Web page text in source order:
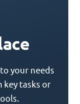
your needs
key tasks or